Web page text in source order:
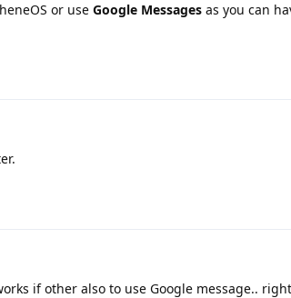
or use Google Messages as you can
if other also to use Google message..